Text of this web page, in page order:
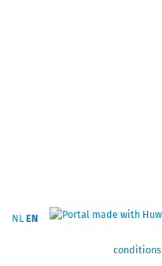
NL EN
conditions